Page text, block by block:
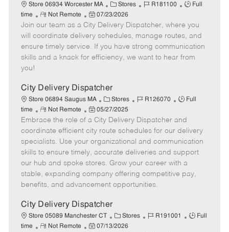
Store 06934 Worcester MA
C
a
t
e
g
o
Stores
J
b
I
d
R181100
J
b
T
y
p
Full
time
R
e
m
o
t
Not Remote
P
o
s
t
e
a
t
e
07/23/2026
Join our team as a City Delivery Dispatcher, where you
will coordinate delivery schedules, manage routes, and
ensure timely service. If you have strong communication
skills and a knack for efficiency, we want to hear from
you!
City Delivery Dispatcher
Store 06894 Saugus MA
C
a
t
e
g
o
r
Stores
J
b
I
d
R126070
J
b
T
y
p
e
Full
time
R
e
m
o
t
e
Not Remote
P
o
s
t
e
d
e
05/27/2025
Embrace the role of a City Delivery Dispatcher and
coordinate efficient city route schedules for our delivery
specialists. Use your organizational and communication
skills to ensure timely, accurate deliveries and support
our hub and spoke stores. Grow your career with a
stable, expanding company offering competitive pay,
benefits, and advancement opportunities.
City Delivery Dispatcher
Store 05089 Manchester CT
C
a
Stores
J
R191001
J
Full
time
R
Not Remote
P
07/13/2026